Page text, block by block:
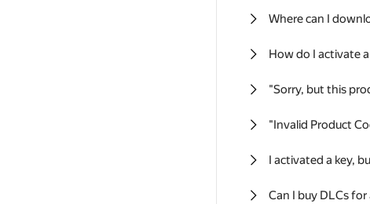
Where can I
How do I activate
"Sorry, but this
"Invalid Product
I activated a key,
Can I buy DLCs